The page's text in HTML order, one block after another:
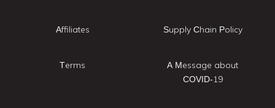
Affiliates
Terms
Supply Chain Policy
A Message about
COVID-19